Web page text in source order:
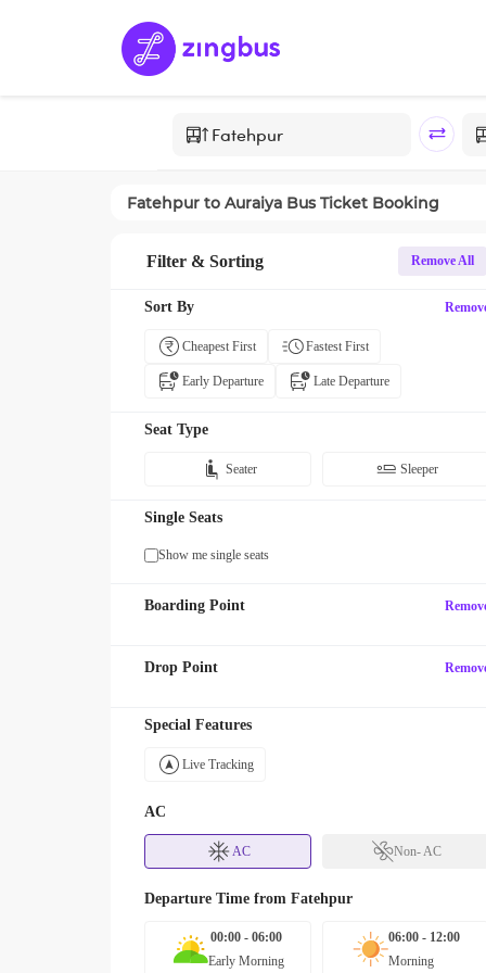
Fatehpur to Auraiya Bus Ticket Booking
Filter & Sorting Remove All
Sort By
Cheapest First Fastest First
Early Departure Late Departure
Seat Type
Seater Sleeper
Single Seats
Show me single seats
Boarding Point
Drop Point
Special Features
Live Tracking
AC
AC Non- AC
Departure Time from Fatehpur
00:00 - 06:00
Early Morning
06:00 - 12:00
Morning